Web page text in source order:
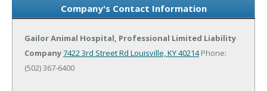
Company's Contact Information
Gailor Animal Hospital, Professional Limited Liability
Company7422 3rd Street Rd Louisville, KY 40214Phone:
(502) 367-6400